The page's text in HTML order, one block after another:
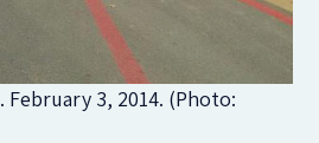
3, 2014. (Photo: